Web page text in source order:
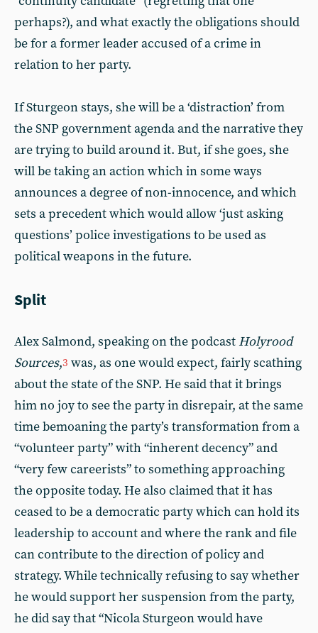
perhaps?), and what exactly the obligations should
be for a former leader accused of a crime in
relation to her party.
If Sturgeon stays, she will be a ‘distraction’ from
the SNP government agenda and the narrative they
are trying to build around it. But, if she goes, she
will be taking an action which in some ways
announces a degree of non-innocence, and which
sets a precedent which would allow ‘just asking
questions’ police investigations to be used as
political weapons in the future.
Split
Alex Salmond, speaking on the podcast Holyrood
Sources,3 was, as one would expect, fairly scathing
about the state of the SNP. He said that it brings
him no joy to see the party in disrepair, at the same
time bemoaning the party’s transformation from a
“volunteer party” with “inherent decency” and
“very few careerists” to something approaching
the opposite today. He also claimed that it has
ceased to be a democratic party which can hold its
leadership to account and where the rank and file
can contribute to the direction of policy and
strategy. While technically refusing to say whether
he would support her suspension from the party,
he did say that “Nicola Sturgeon would have